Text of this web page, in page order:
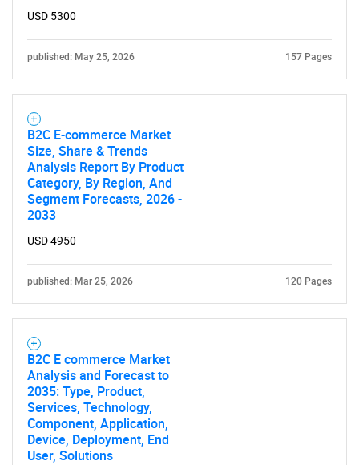
USD 5300
published: May 25, 2026 157 Pages
B2C E-commerce Market
Size, Share & Trends
Analysis Report By Product
Category, By Region, And
Segment Forecasts, 2026 -
2033
USD 4950
published: Mar 25, 2026 120 Pages
B2C E commerce Market
Analysis and Forecast to
2035: Type, Product,
Services, Technology,
Component, Application,
Device, Deployment, End
User, Solutions